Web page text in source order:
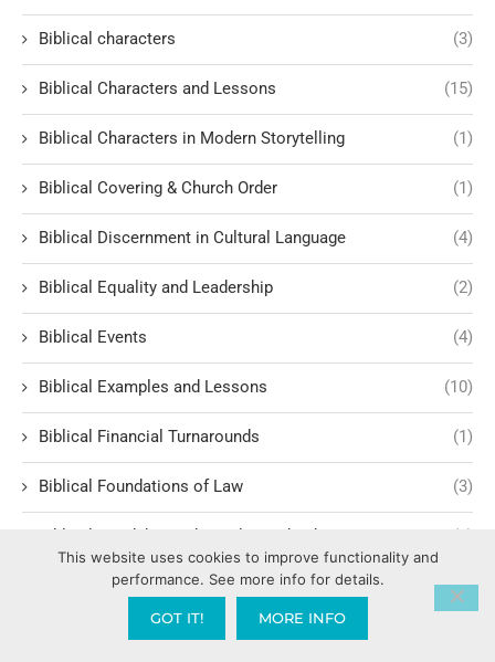
Biblical characters (3)
Biblical Characters and Lessons (15)
Biblical Characters in Modern Storytelling (1)
Biblical Covering & Church Order (1)
Biblical Discernment in Cultural Language (4)
Biblical Equality and Leadership (2)
Biblical Events (4)
Biblical Examples and Lessons (10)
Biblical Financial Turnarounds (1)
Biblical Foundations of Law (3)
Biblical Headship and Family Leadershi (1)
Biblical Historiography (1)
Biblical History
This website uses cookies to improve functionality and
performance. See more info for details.
GOT IT! MORE INFO